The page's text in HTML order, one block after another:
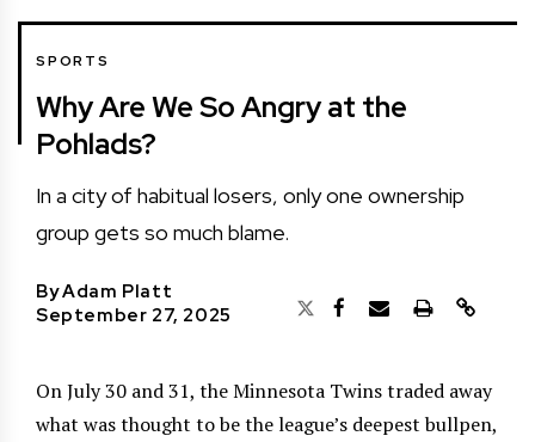
SPORTS
Why Are We So Angry at the
Pohlads?
In a city of habitual losers, only one ownership
group gets so much blame.
ByAdam Platt
September 27, 2025
On July 30 and 31, the Minnesota Twins traded away
what was thought to be the league’s deepest bullpen,